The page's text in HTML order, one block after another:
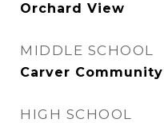
Orchard View
MIDDLE SCHOOL
Carver Community
HIGH SCHOOL